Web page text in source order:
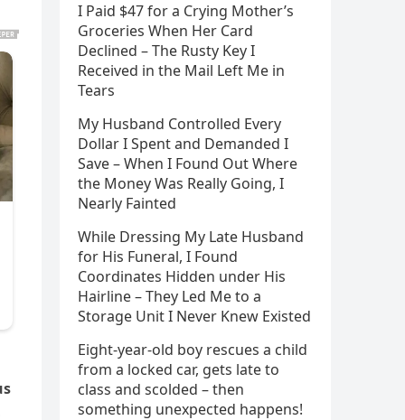
I Paid $47 for a Crying Mother’s
Groceries When Her Card
Declined – The Rusty Key I
Received in the Mail Left Me in
Tears
My Husband Controlled Every
Dollar I Spent and Demanded I
Save – When I Found Out Where
the Money Was Really Going, I
Nearly Fainted
While Dressing My Late Husband
for His Funeral, I Found
Coordinates Hidden under His
Hairline – They Led Me to a
Storage Unit I Never Knew Existed
Eight-year-old boy rescues a child
from a locked car, gets late to
class and scolded – then
something unexpected happens!